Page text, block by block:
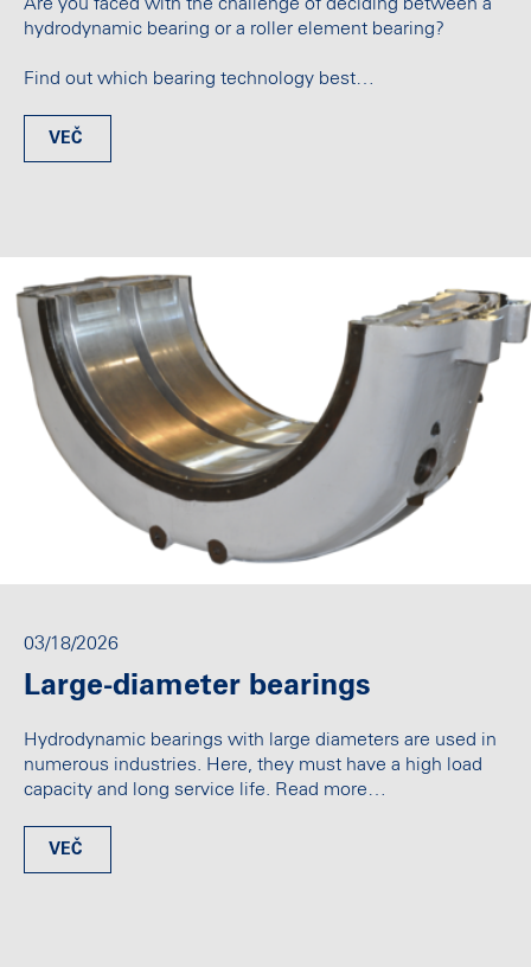
Are you faced with the challenge of deciding between a
hydrodynamic bearing or a roller element bearing?
Find out which bearing technology best…
VEČ
03/18/2026
Large-diameter bearings
Hydrodynamic bearings with large diameters are used in
numerous industries. Here, they must have a high load
capacity and long service life. Read more…
VEČ